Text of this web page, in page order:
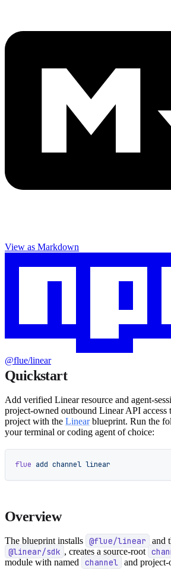
View as Markdown
@flue/linear
Quickstart
Add verified Linear resource and agent-
project-owned outbound Linear API access
project with the Linearblueprint. Run the
your terminal or coding agent of choice:
flue add channel linear
Overview
The blueprint installs @flue/linear and
@linear/sdk , creates a source-root
module with named channel and project-